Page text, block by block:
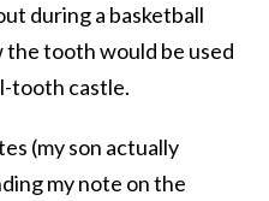
during a basketball
thetoothwould be used
tooth castle.
(my son actually
my note on the